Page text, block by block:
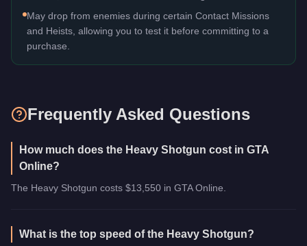
May drop from enemies during certain Contact Missions
and Heists, allowing you to test it before committing to a
purchase.
Frequently Asked Questions
How much does the Heavy Shotgun cost in GTA
Online?
The Heavy Shotgun costs $13,550 in GTA Online.
What is the top speed of the Heavy Shotgun?